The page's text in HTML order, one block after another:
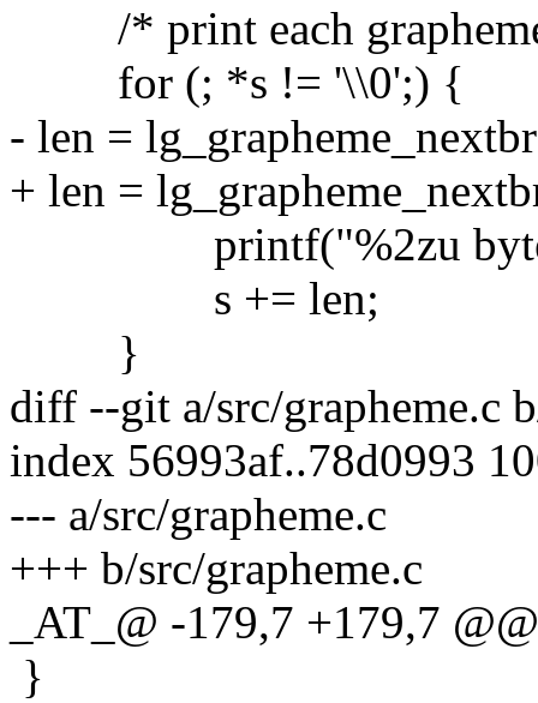
/* print each grapheme
for (; *s != '\\0';) {
- len =
+ len =
printf("%2zu bytes |
s += len;
}
diff --git a/src/grapheme.c
index 56993af..78d0993
--- a/src/grapheme.c
+++ b/src/grapheme.c
_AT_@ -179,7 +179,7
}